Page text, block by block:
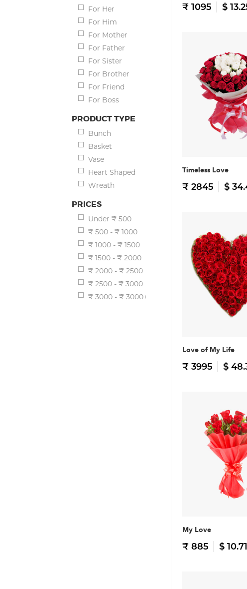
For Her
For Him
For Mother
For Father
For Sister
For Brother
For Friend
For Boss
PRODUCT TYPE
Bunch
Basket
Vase
Heart Shaped
Wreath
PRICES
Under ₹ 500
₹ 500 - ₹ 1000
₹ 1000 - ₹ 1500
₹ 1500 - ₹ 2000
₹ 2000 - ₹ 2500
₹ 2500 - ₹ 3000
₹ 3000 - ₹ 3000+
₹ 1095 $
Timeless Love
₹ 2845 $
Love of My Life
₹ 3995 $
My Love
₹ 885 $ 10.71